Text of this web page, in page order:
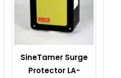
SineTamer Surge
Protector LA-